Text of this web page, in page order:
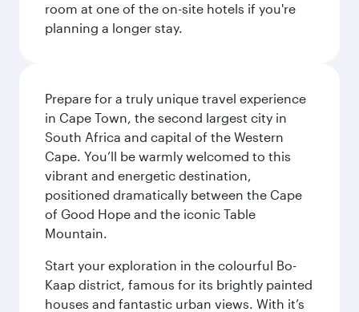
room at one of the on-site hotels if you're
planning a longer stay.
Prepare for a truly unique travel experience
in Cape Town, the second largest city in
South Africa and capital of the Western
Cape. You’ll be warmly welcomed to this
vibrant and energetic destination,
positioned dramatically between the Cape
of Good Hope and the iconic Table
Mountain.
Start your exploration in the colourful Bo-
Kaap district, famous for its brightly painted
houses and fantastic urban views. With it’s